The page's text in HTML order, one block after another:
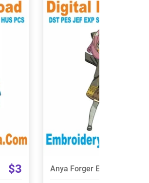
$3
View Details
Choose Size